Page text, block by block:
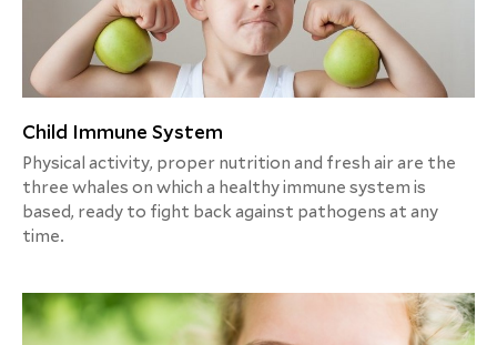
Child Immune System
Physical activity, proper nutrition and fresh air are the
three whales on which a healthy immune system is
based, ready to fight back against pathogens at any
time.